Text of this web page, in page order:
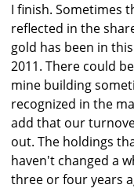
I finish. Sometimes
reflected in the
gold has been in
2011. There could
mine building
recognized in the
add that our
out. The holdings
haven't changed a
three or four years